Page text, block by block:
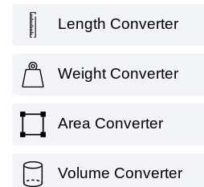
Length Converter
Weight Converter
Area Converter
Volume Converter